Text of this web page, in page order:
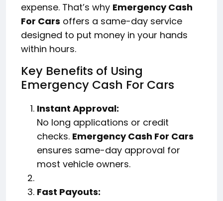
expense. That’s why Emergency Cash
For Cars offers a same-day service
designed to put money in your hands
within hours.
Key Benefits of Using
Emergency Cash For Cars
Instant Approval:
No long applications or credit
checks. Emergency Cash For Cars
ensures same-day approval for
most vehicle owners.
Fast Payouts: